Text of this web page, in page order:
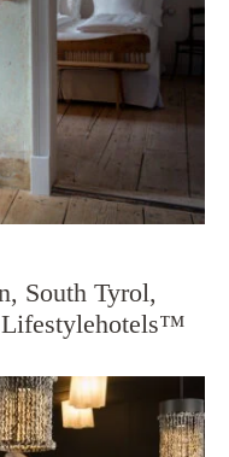
South Tyrol,
Lifestylehotels™